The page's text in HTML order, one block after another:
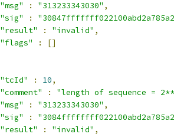
"msg"
: "313233343030" ,
"sig"
:
"result"
: "invalid" ,
"flags"
:
[]
"tcId"
: 10,
"comment"
:
"length of sequence =
"msg"
: "313233343030" ,
"sig"
:
"result"
: "invalid" ,